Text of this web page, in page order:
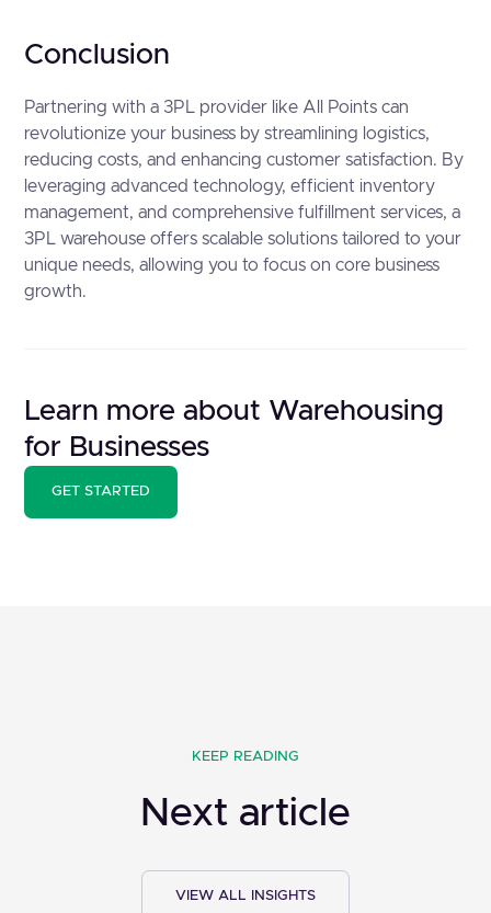
Conclusion
Partnering with a 3PL provider like All Points can
revolutionize your business by streamlining logistics,
reducing costs, and enhancing customer satisfaction. By
leveraging advanced technology, efficient inventory
management, and comprehensive fulfillment services, a
3PL warehouse offers scalable solutions tailored to your
unique needs, allowing you to focus on core business
growth.
Learn more about Warehousing
for Businesses
GET STARTED
KEEP READING
Next article
VIEW ALL INSIGHTS